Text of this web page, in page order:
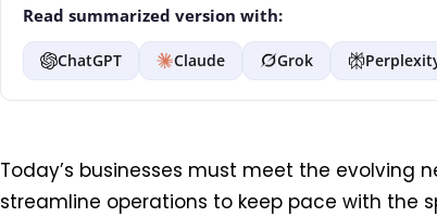
Read summarized version with:
ChatGPT Claude Grok
Today’s businesses must meet the evolving
streamline operations to keep pace with the